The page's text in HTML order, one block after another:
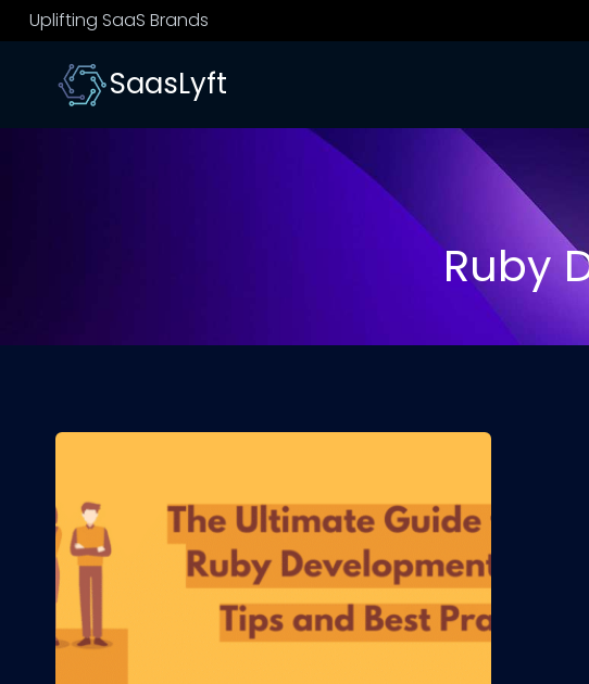
Skip
to
content
Uplifting SaaS Brands
SaasLyft
Ruby